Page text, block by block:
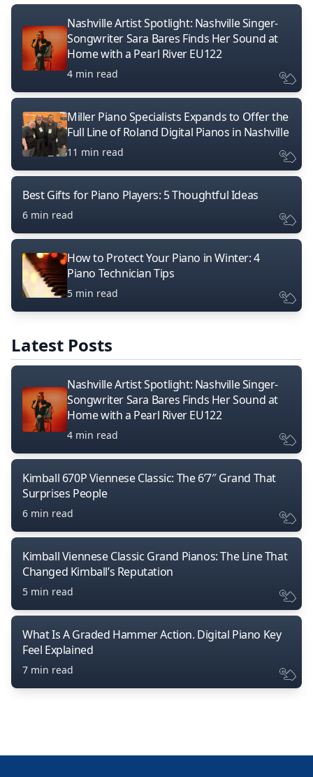
Nashville Artist Spotlight: Nashville Singer-
Songwriter Sara Bares Finds Her Sound at
Home with a Pearl River EU122
4 min read
Miller Piano Specialists Expands to Offer the
Full Line of Roland Digital Pianos in Nashville
11 min read
Best Gifts for Piano Players: 5 Thoughtful Ideas
6 min read
How to Protect Your Piano in Winter: 4
Piano Technician Tips
5 min read
Latest Posts
Nashville Artist Spotlight: Nashville Singer-
Songwriter Sara Bares Finds Her Sound at
Home with a Pearl River EU122
4 min read
Kimball 670P Viennese Classic: The 6’7″ Grand That
Surprises People
6 min read
Kimball Viennese Classic Grand Pianos: The Line That
Changed Kimball’s Reputation
5 min read
What Is A Graded Hammer Action. Digital Piano Key
Feel Explained
7 min read